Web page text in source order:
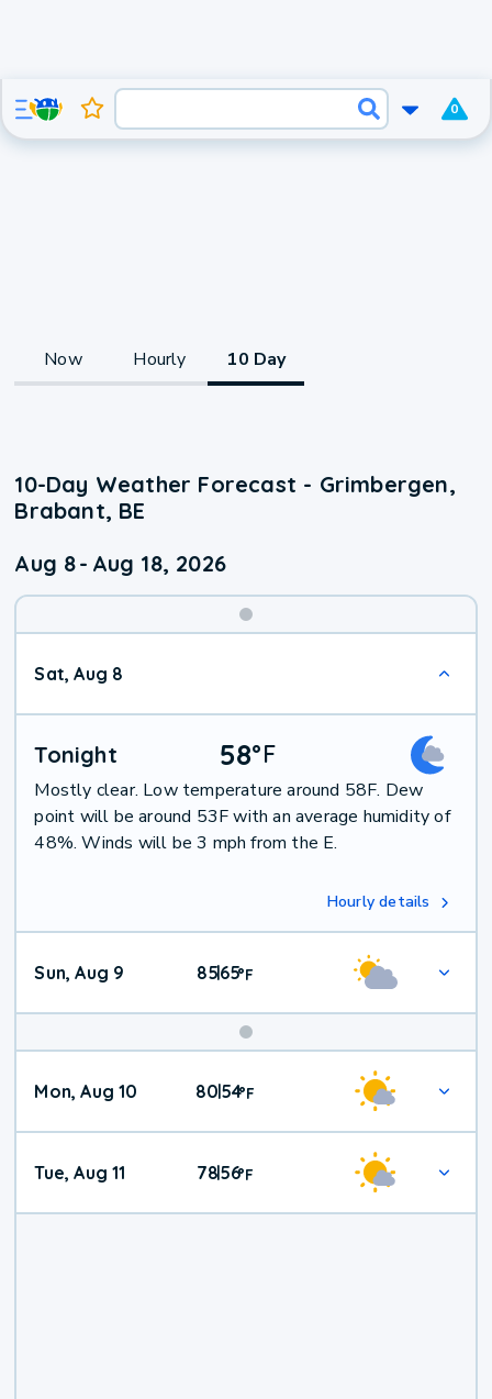
0
Now Hourly 10 Day
10-Day Weather Forecast - Grimbergen,
Brabant, BE
Aug 8- Aug 18, 2026
Sat, Aug 8
Tonight 58°F
Mostly clear. Low temperature around 58F. Dew
point will be around 53F with an average humidity of
48%. Winds will be 3 mph from the E.
Hourly details
Sun, Aug 9 85|65°F
Mon, Aug 10 80|54°F
Tue, Aug 11 78|56°F